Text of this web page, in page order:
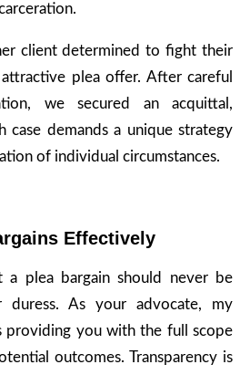
client determined to fight their
plea offer. After careful
we secured an acquittal,
case demands a unique strategy
of individual circumstances.
Effectively
a plea bargain should never be
As your advocate, my
providing you with the full scope
outcomes. Transparency is